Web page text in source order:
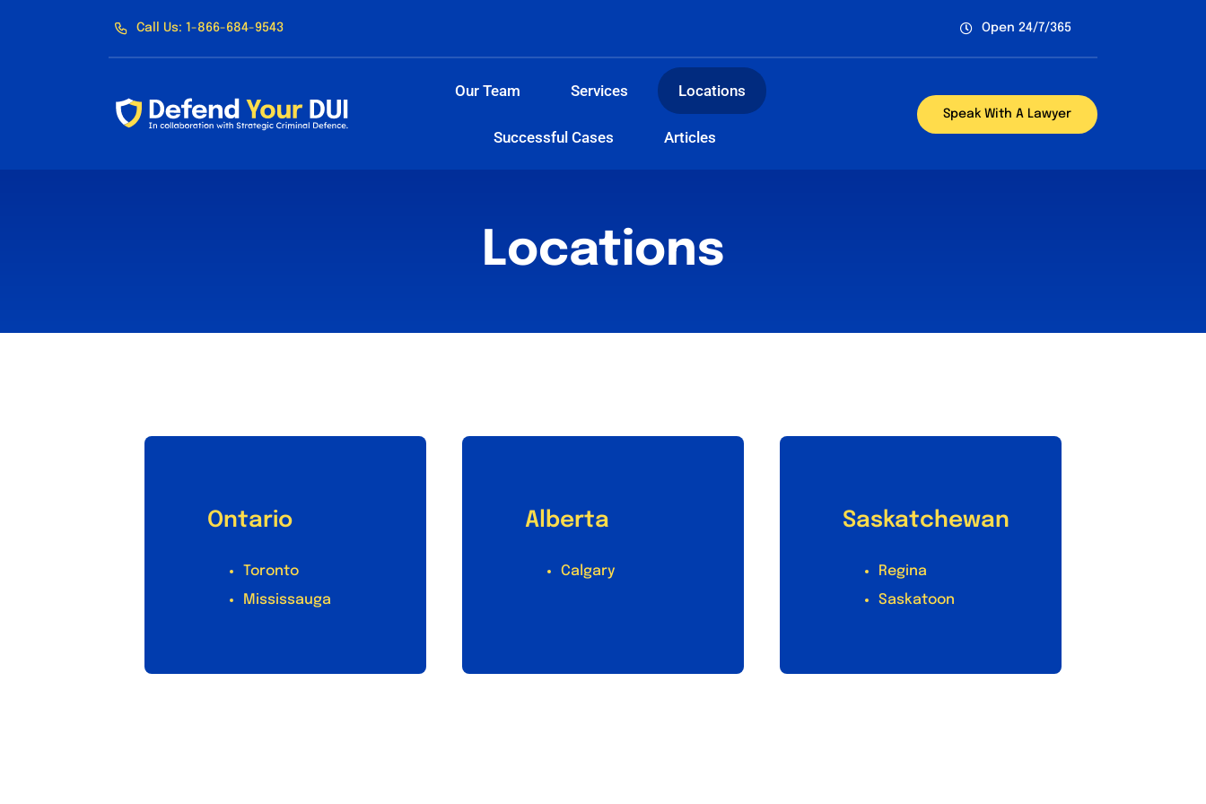
Call Us: 1-866-684-9543 Open 24/7/365
Our Team Services Locations
Successful Cases Articles
Speak With A Lawyer
Locations
Ontario
Toronto
Mississauga
Alberta
Calgary
Saskatchewan
Regina
Saskatoon